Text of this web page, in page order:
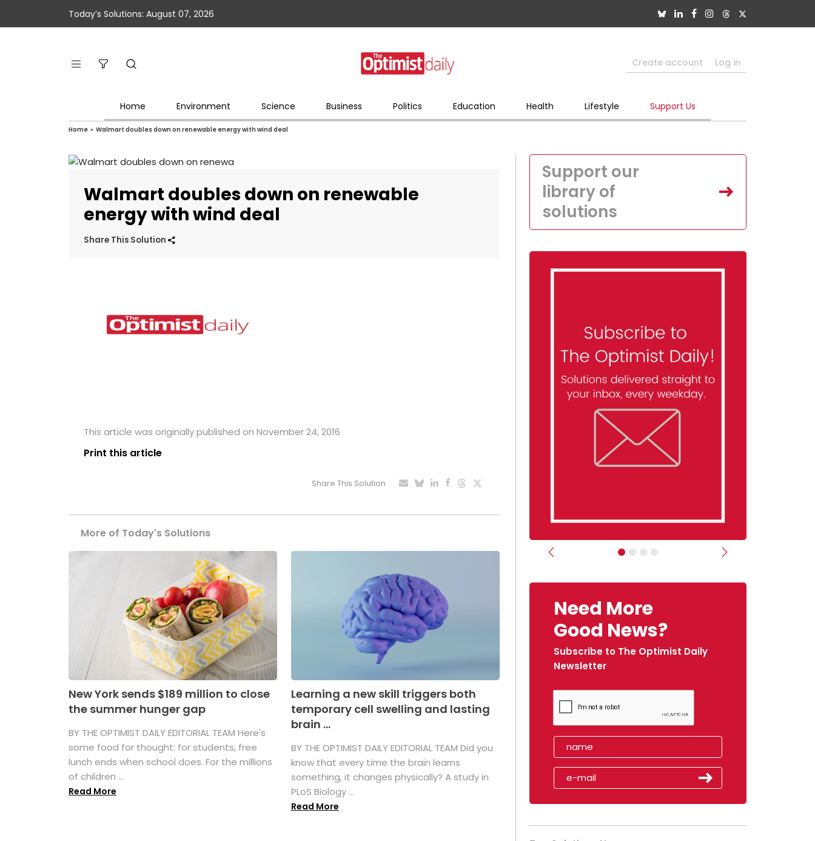
Today’s Solutions: August 07, 2026
Create account Log in
Home Environment Science Business Politics Education Health Lifestyle Support Us
Home » Walmart doubles down on renewable energy with wind deal
Walmart doubles down on renewable
energy with wind deal
Share This Solution
This article was originally published on November 24, 2016
Print this article
Share This Solution
More of Today's Solutions
New York sends $189 million to close
the summer hunger gap
BY THE OPTIMIST DAILY EDITORIAL TEAM Here's
some food for thought: for students, free
lunch ends when school does. For the millions
of children ...
Read More
Learning a new skill triggers both
temporary cell swelling and lasting
brain ...
BY THE OPTIMIST DAILY EDITORIAL TEAM Did you
know that every time the brain learns
something, it changes physically? A study in
PLoS Biology ...
Read More
Support our
library of
solutions
Previous Next
Need More
Good News?
Subscribe to The Optimist Daily
Newsletter